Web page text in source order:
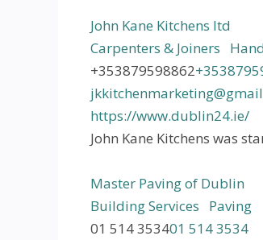
John Kane Kitchens ltd
Carpenters & Joiners
+353879598862
https://www.dublin24.ie/
John Kane Kitchens was
Master Paving of Dublin
Building Services
Paving
01 514 353401 514 3534